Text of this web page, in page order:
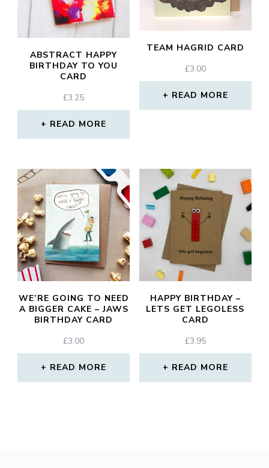
ABSTRACT HAPPY
BIRTHDAY TO YOU
CARD
£3.25
READ MORE
TEAM HAGRID CARD
£3.00
READ MORE
WE’RE GOING TO NEED
A BIGGER CAKE – JAWS
BIRTHDAY CARD
£3.00
READ MORE
HAPPY BIRTHDAY –
LETS GET LEGOLESS
CARD
£3.95
READ MORE